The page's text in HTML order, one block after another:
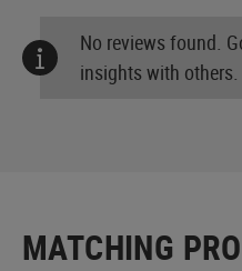
No reviews found.
insights with others.
MATCHING